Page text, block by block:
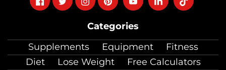
Categories
Supplements
Equipment
Fitness
Diet
Lose Weight Free Calculators